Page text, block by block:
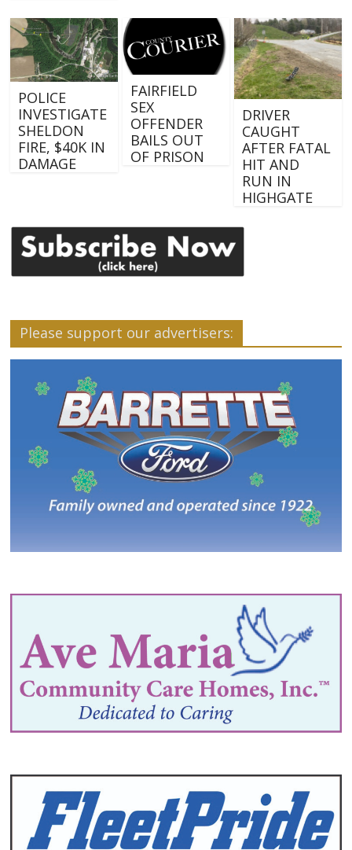
POLICE
INVESTIGATE
SHELDON
FIRE, $40K IN
DAMAGE
FAIRFIELD
SEX
OFFENDER
BAILS OUT
OF PRISON
DRIVER
CAUGHT
AFTER FATAL
HIT AND
RUN IN
HIGHGATE
Please support our advertisers: